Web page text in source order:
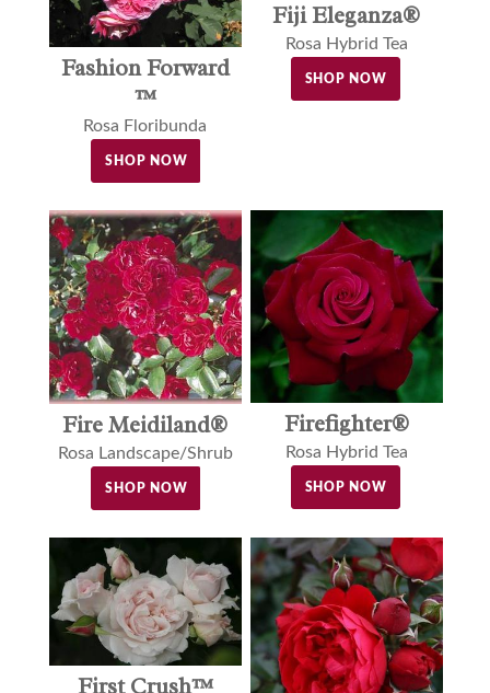
Fashion Forward
™
Rosa Floribunda
SHOP NOW
Fiji Eleganza®
Rosa Hybrid Tea
SHOP NOW
Fire Meidiland®
Rosa Landscape/Shrub
SHOP NOW
Firefighter®
Rosa Hybrid Tea
SHOP NOW
First Crush™